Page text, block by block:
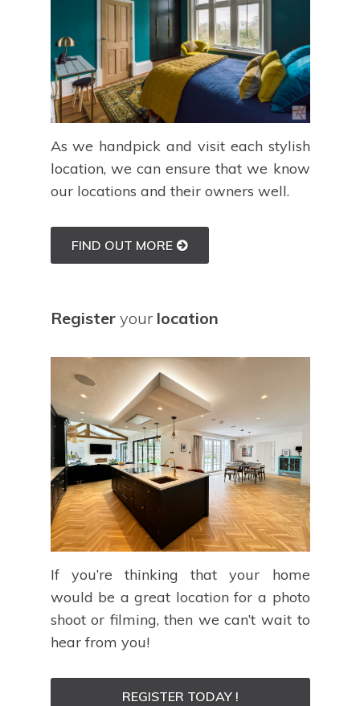
As we handpick and visit each stylish
location, we can ensure that we know
our locations and their owners well.
FIND OUT MORE
Registeryour location
If you’re thinking that your home
would be a great location for a photo
shoot or filming, then we can’t wait to
hear from you!
REGISTER TODAY !